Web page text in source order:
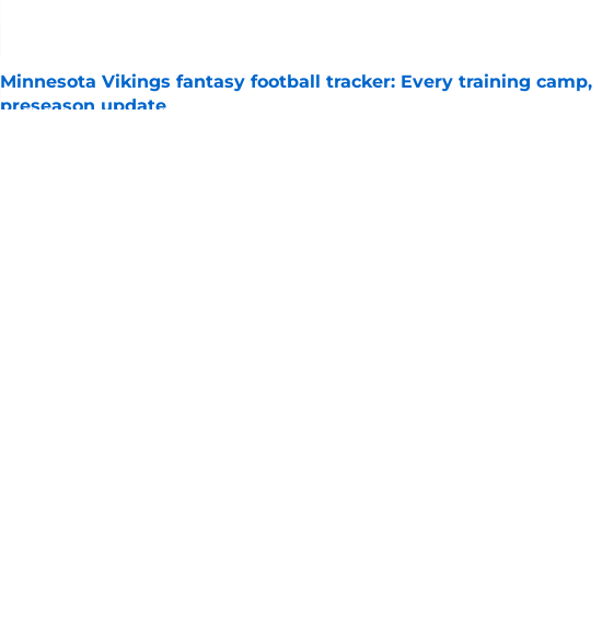
Minnesota Vikings fantasy football tracker: Every training camp,
preseason update